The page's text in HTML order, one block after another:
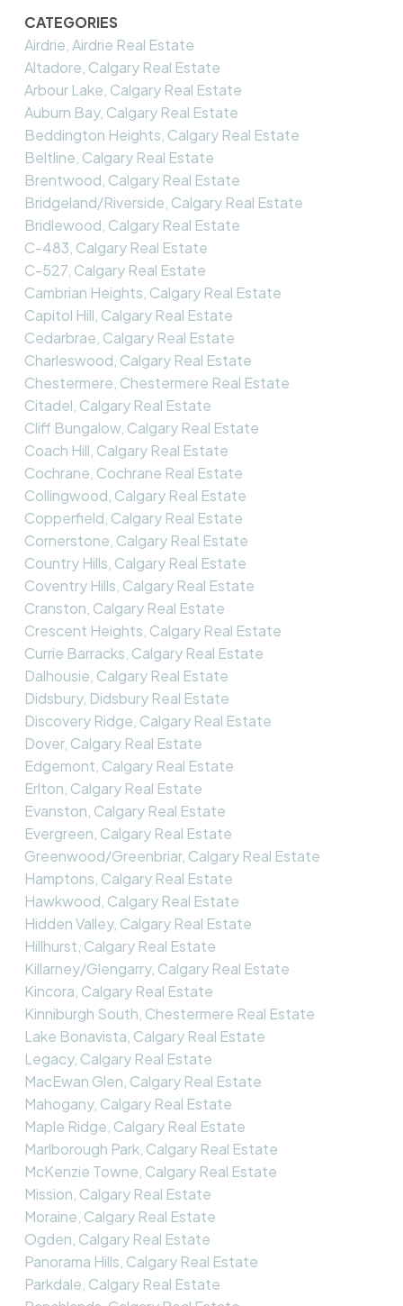
CATEGORIES
Airdrie, Airdrie Real Estate
Altadore, Calgary Real Estate
Arbour Lake, Calgary Real Estate
Auburn Bay, Calgary Real Estate
Beddington Heights, Calgary Real Estate
Beltline, Calgary Real Estate
Brentwood, Calgary Real Estate
Bridgeland/Riverside, Calgary Real Estate
Bridlewood, Calgary Real Estate
C-483, Calgary Real Estate
C-527, Calgary Real Estate
Cambrian Heights, Calgary Real Estate
Capitol Hill, Calgary Real Estate
Cedarbrae, Calgary Real Estate
Charleswood, Calgary Real Estate
Chestermere, Chestermere Real Estate
Citadel, Calgary Real Estate
Cliff Bungalow, Calgary Real Estate
Coach Hill, Calgary Real Estate
Cochrane, Cochrane Real Estate
Collingwood, Calgary Real Estate
Copperfield, Calgary Real Estate
Cornerstone, Calgary Real Estate
Country Hills, Calgary Real Estate
Coventry Hills, Calgary Real Estate
Cranston, Calgary Real Estate
Crescent Heights, Calgary Real Estate
Currie Barracks, Calgary Real Estate
Dalhousie, Calgary Real Estate
Didsbury, Didsbury Real Estate
Discovery Ridge, Calgary Real Estate
Dover, Calgary Real Estate
Edgemont, Calgary Real Estate
Erlton, Calgary Real Estate
Evanston, Calgary Real Estate
Evergreen, Calgary Real Estate
Greenwood/Greenbriar, Calgary Real Estate
Hamptons, Calgary Real Estate
Hawkwood, Calgary Real Estate
Hidden Valley, Calgary Real Estate
Hillhurst, Calgary Real Estate
Killarney/Glengarry, Calgary Real Estate
Kincora, Calgary Real Estate
Kinniburgh South, Chestermere Real Estate
Lake Bonavista, Calgary Real Estate
Legacy, Calgary Real Estate
MacEwan Glen, Calgary Real Estate
Mahogany, Calgary Real Estate
Maple Ridge, Calgary Real Estate
Marlborough Park, Calgary Real Estate
McKenzie Towne, Calgary Real Estate
Mission, Calgary Real Estate
Moraine, Calgary Real Estate
Ogden, Calgary Real Estate
Panorama Hills, Calgary Real Estate
Parkdale, Calgary Real Estate